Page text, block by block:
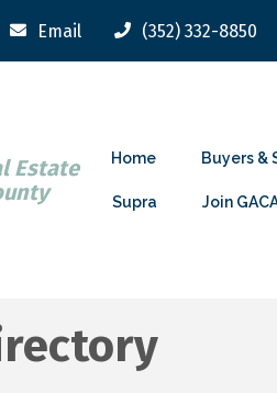
Email (352) 332-8850
Estate
Home Buyers &
Supra Join